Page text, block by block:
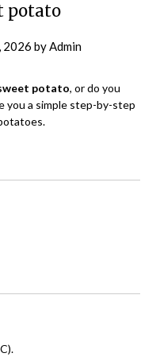
potato
2026 byAdmin
potato, or do you
you a simple step-by-step